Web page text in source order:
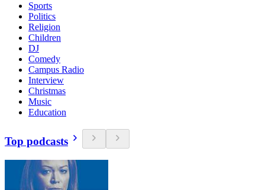
Sports
Politics
Religion
Children
DJ
Comedy
Campus Radio
Interview
Christmas
Music
Education
Top podcasts